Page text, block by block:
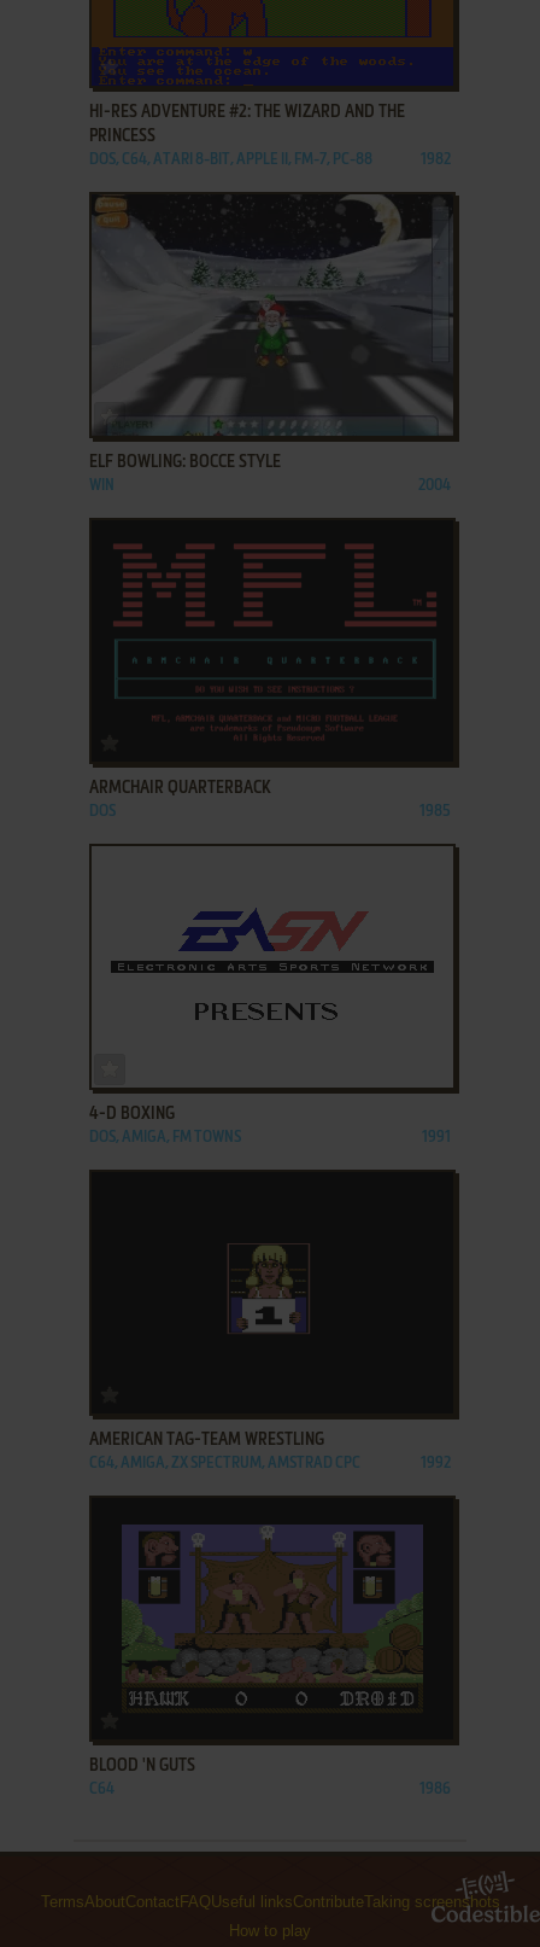
ADD TO FAVORITES
HI-RES ADVENTURE #2: THE WIZARD AND THE
PRINCESS
DOS, C64, ATARI 8-BIT, APPLE II, FM-7, PC-88 1982
ADD TO FAVORITES
ELF BOWLING: BOCCE STYLE
WIN 2004
ADD TO FAVORITES
ARMCHAIR QUARTERBACK
DOS 1985
4-D BOXING
DOS, AMIGA, FM TOWNS 1991
AMERICAN TAG-TEAM WRESTLING
C64, AMIGA, ZX SPECTRUM, AMSTRAD CPC 1992
BLOOD 'N GUTS
C64 1986
TermsAboutContact FAQUseful linksContributeTaking screenshots
How to play